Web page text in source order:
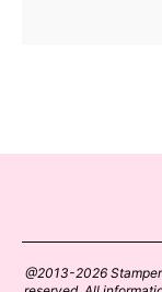
@2013-2026